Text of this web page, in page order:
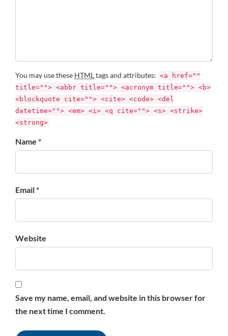
You may use these HTMLtags and attributes: <a href=""
title=""> <abbr title=""> <acronym title=""> <b>
<blockquote cite=""> <cite> <code> <del
datetime=""> <em> <i> <q cite=""> <s> <strike>
<strong>
Name *
Email *
Website
Save my name, email, and website in this browser for
the next time I comment.